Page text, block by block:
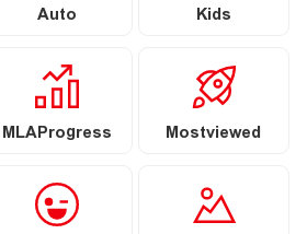
Auto Kids
MLAProgress Mostviewed